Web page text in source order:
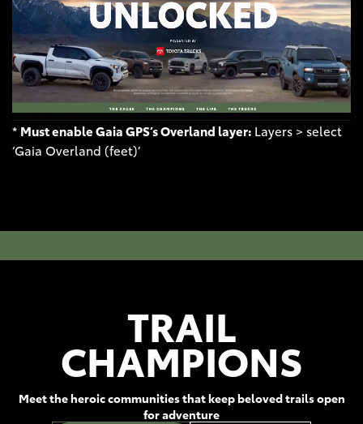
* Must enable Gaia GPS’s Overland layer: Layers > select
‘Gaia Overland (feet)’
TRAIL
CHAMPIONS
Meet the heroic communities that keep beloved trails open
for adventure